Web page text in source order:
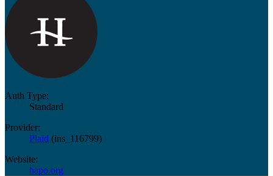
Auth Type:
Standard
Provider:
Plaid (ins_116799)
Website:
hapo.org